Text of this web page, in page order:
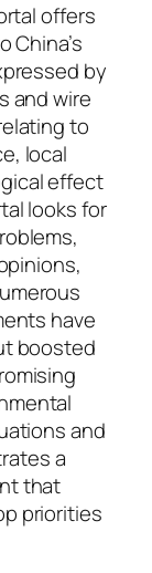
offers
China’s
by
and wire
to
local
effect
looks for
have
boosted
and
a
that
priorities